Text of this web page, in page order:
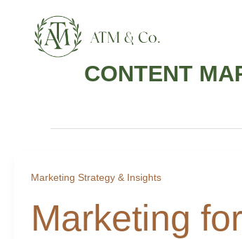
content
CONTENT
Marketing Strategy & Insights
Marketing for